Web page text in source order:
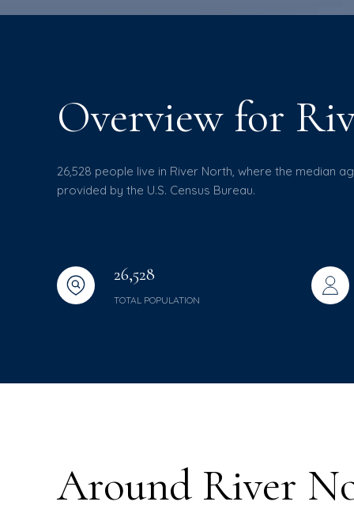
Overview for
26,528 people live in River North, where the median
provided by the U.S. Census Bureau.
26,528
TOTAL POPULATION
Around River